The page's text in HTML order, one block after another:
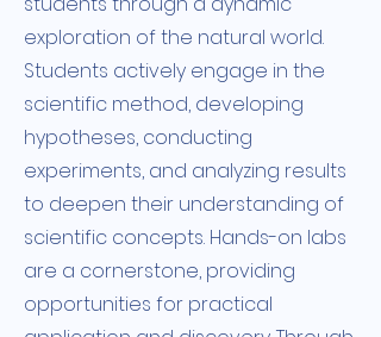
exploration of the natural world.
Students actively engage in the
scientific method, developing
hypotheses, conducting
experiments, and analyzing results
to deepen their understanding of
scientific concepts. Hands-on labs
are a cornerstone, providing
opportunities for practical